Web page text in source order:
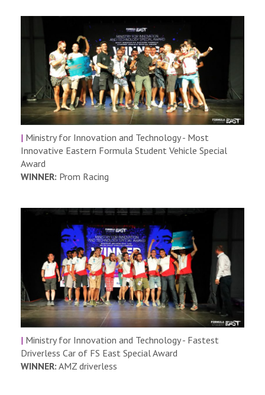
| Ministry for Innovation and Technology - Most
Innovative Eastern Formula Student Vehicle Special
Award
WINNER: Prom Racing
| Ministry for Innovation and Technology - Fastest
Driverless Car of FS East Special Award
WINNER: AMZ driverless